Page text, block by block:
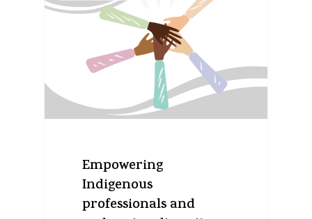
Empowering
Indigenous
professionals and